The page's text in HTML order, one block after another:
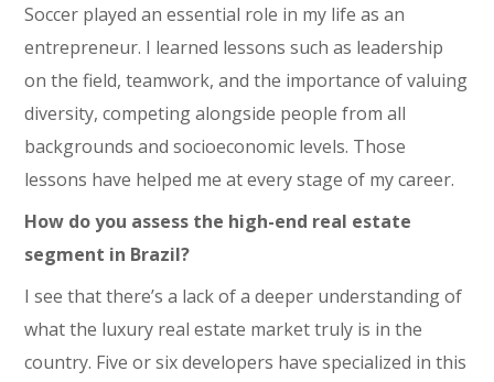
Soccer played an essential role in my life as an
entrepreneur. I learned lessons such as leadership
on the field, teamwork, and the importance of valuing
diversity, competing alongside people from all
backgrounds and socioeconomic levels. Those
lessons have helped me at every stage of my career.
How do you assess the high-end real estate
segment in Brazil?
I see that there’s a lack of a deeper understanding of
what the luxury real estate market truly is in the
country. Five or six developers have specialized in this